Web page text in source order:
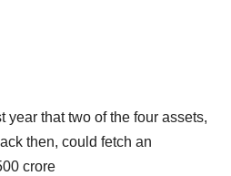
year that two of the four assets,
then, could fetch an
crore